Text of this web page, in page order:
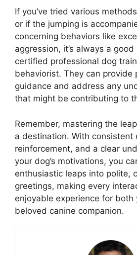
If you’ve tried various
or if the jumping is
concerning behaviors like
aggression, it’s always a
certified professional dog
behaviorist. They can provide
guidance and address any
that might be contributing to
Remember, mastering the
a destination. With consistent
reinforcement, and a clear
your dog’s motivations, you
enthusiastic leaps into polite,
greetings, making every
enjoyable experience for both
beloved canine companion.